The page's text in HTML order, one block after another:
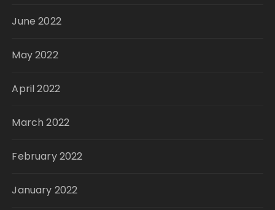
June 2022
May 2022
April 2022
March 2022
February 2022
January 2022